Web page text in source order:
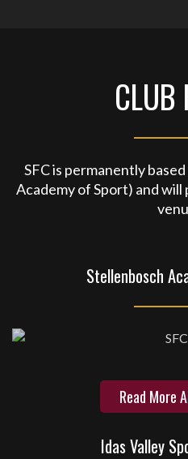
CLUB
SFC is permanently
Academy of Sport) and
Stellenbosch
Read More
Idas Valley